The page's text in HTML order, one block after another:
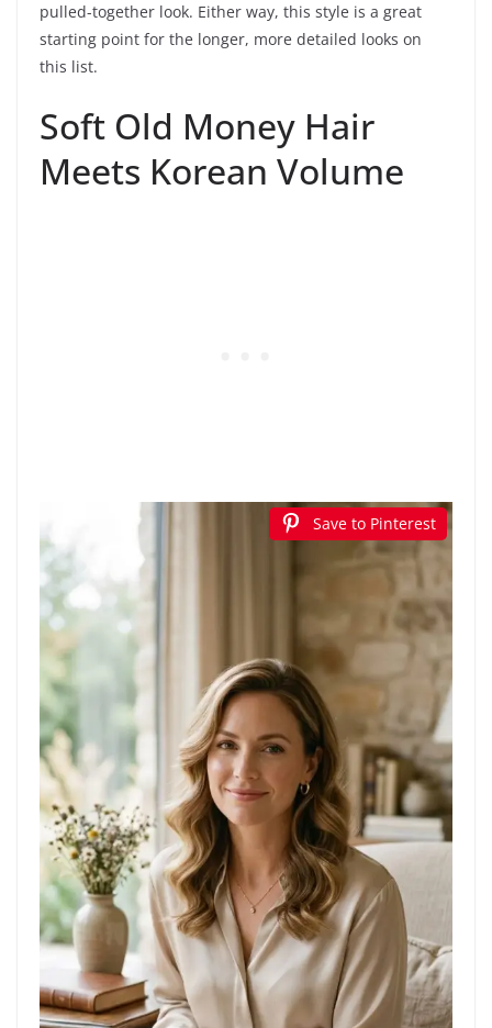
pulled-together look. Either way, this style is a great
starting point for the longer, more detailed looks on
this list.
Soft Old Money Hair
Meets Korean Volume
Save to Pinterest